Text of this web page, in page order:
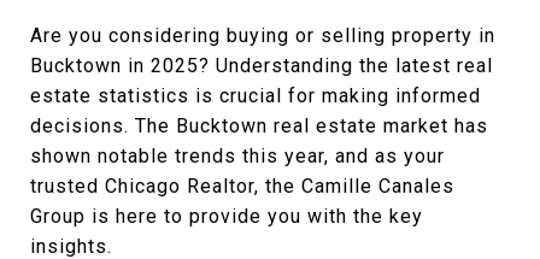
Are you considering buying or selling property in
Bucktown in 2025? Understanding the latest real
estate statistics is crucial for making informed
decisions. The Bucktown real estate market has
shown notable trends this year, and as your
trusted Chicago Realtor, the Camille Canales
Group is here to provide you with the key
insights.